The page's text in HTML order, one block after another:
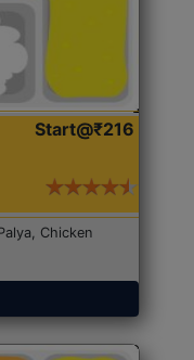
Start@₹216
Chicken